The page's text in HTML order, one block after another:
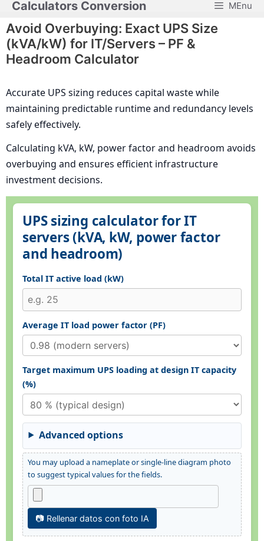
Skip
content
Calculators Conversion MEnu
Avoid Overbuying: Exact UPS Size
(kVA/kW) for IT/Servers – PF &
Headroom Calculator
Accurate UPS sizing reduces capital waste while
maintaining predictable runtime and redundancy levels
safely effectively.
Calculating kVA, kW, power factor and headroom avoids
overbuying and ensures efficient infrastructure
investment decisions.
UPS sizing calculator for IT
servers (kVA, kW, power factor
and headroom)
Total IT active load (kW)
Average IT load power factor (PF)
Target maximum UPS loading at design IT capacity
(%)
Advanced options
You may upload a nameplate or single-line diagram photo
to suggest typical values for the fields.
📷 Rellenar datos con foto IA